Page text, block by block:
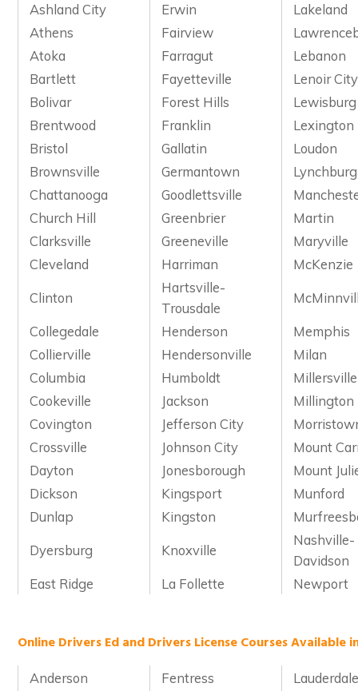
Ashland City
Erwin
Lakeland
Athens
Fairview
Atoka
Farragut
Lebanon
Bartlett
Fayetteville
Lenoir City
Bolivar
Forest Hills
Lewisburg
Brentwood
Franklin
Lexington
Bristol
Gallatin
Loudon
Brownsville
Germantown
Lynchburg
Chattanooga
Goodlettsville
Church Hill
Greenbrier
Martin
Clarksville
Greeneville
Maryville
Cleveland
Harriman
McKenzie
Clinton
Hartsville-
Trousdale
Collegedale
Henderson
Memphis
Collierville
Hendersonville
Milan
Columbia
Humboldt
Millersville
Cookeville
Jackson
Millington
Covington
Jefferson City
Crossville
Johnson City
Mount
Dayton
Jonesborough
Mount
Dickson
Kingsport
Munford
Dunlap
Kingston
Dyersburg
Knoxville
Nashville-
Davidson
East Ridge
La Follette Newport
Online Drivers Ed and Drivers License Courses Available
Anderson Fentress